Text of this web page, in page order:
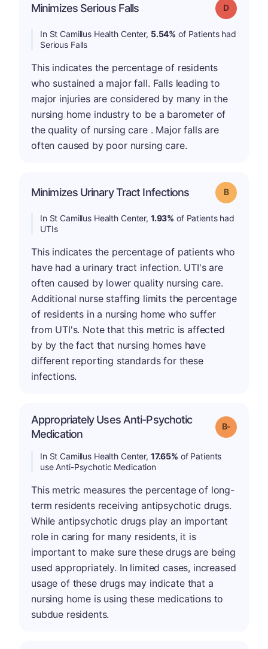
Minimizes Serious Falls Grade: D
In St Camillus Health Center, 5.54% of Patients had
Serious Falls
This indicates the percentage of residents
who sustained a major fall. Falls leading to
major injuries are considered by many in the
nursing home industry to be a barometer of
the quality of nursing care . Major falls are
often caused by poor nursing care.
Minimizes Urinary Tract Infections Grade: B
In St Camillus Health Center, 1.93% of Patients had
UTIs
This indicates the percentage of patients who
have had a urinary tract infection. UTI's are
often caused by lower quality nursing care.
Additional nurse staffing limits the percentage
of residents in a nursing home who suffer
from UTI's. Note that this metric is affected
by by the fact that nursing homes have
different reporting standards for these
infections.
Appropriately Uses Anti-Psychotic
Medication
Grade: B-
In St Camillus Health Center, 17.65% of Patients
use Anti-Psychotic Medication
This metric measures the percentage of long-
term residents receiving antipsychotic drugs.
While antipsychotic drugs play an important
role in caring for many residents, it is
important to make sure these drugs are being
used appropriately. In limited cases, increased
usage of these drugs may indicate that a
nursing home is using these medications to
subdue residents.